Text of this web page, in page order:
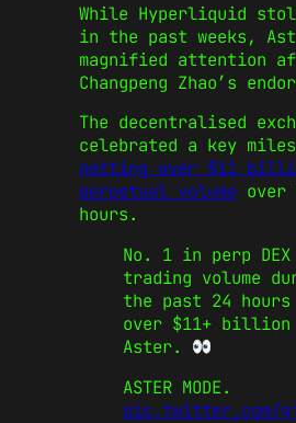
While Hyperliquid
in the past weeks,
magnified attention
Changpeng Zhao’s
The decentralised
celebrated a key
netting over $11
perpetual volume over
hours.
No. 1 in perp DEX
trading volume
the past 24
over $11+ billion
Aster.
ASTER MODE.
pic.twitter.com/